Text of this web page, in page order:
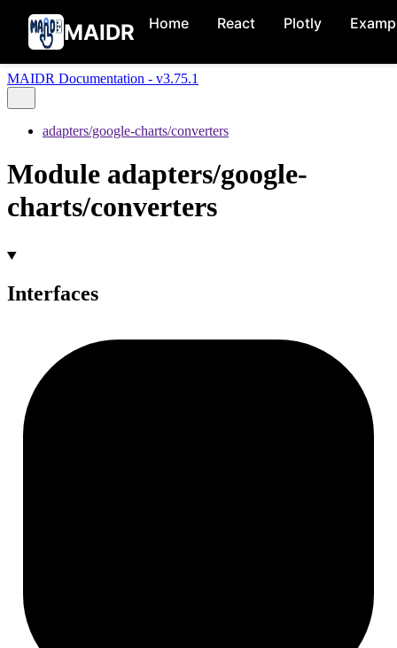
MAIDR Home React Plotly
MAIDR Documentation - v3.75.1
adapters/google-charts/converters
Module adapters/google-
charts/converters
Interfaces